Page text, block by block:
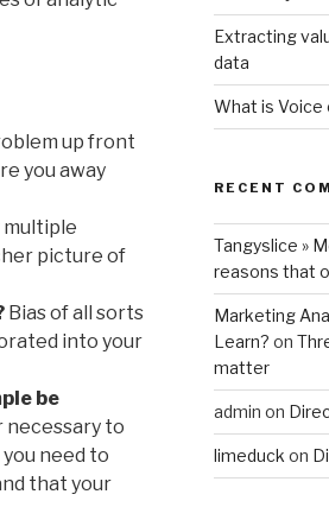
up front
you away
multiple
picture of
Bias of all sorts
into your
be
necessary to
need to
that your
Extracting
data
What is
RECENT
Tangyslice »
reasons that
Marketing
Learn? on
matter
admin on
limeduck on